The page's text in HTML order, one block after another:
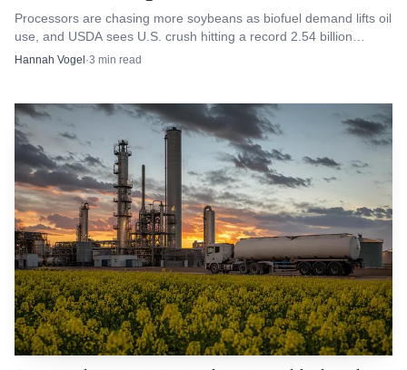
Processors are chasing more soybeans as biofuel demand lifts oil
use, and USDA sees U.S. crush hitting a record 2.54 billion
bushels in 2025/26.
Hannah Vogel ·3 min read